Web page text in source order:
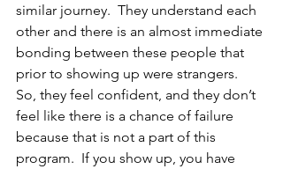
similar journey.  They understand each
other and there is an almost immediate
bonding between these people that
prior to showing up were strangers.
So, they feel confident, and they don’t
feel like there is a chance of failure
because that is not a part of this
program.  If you show up, you have